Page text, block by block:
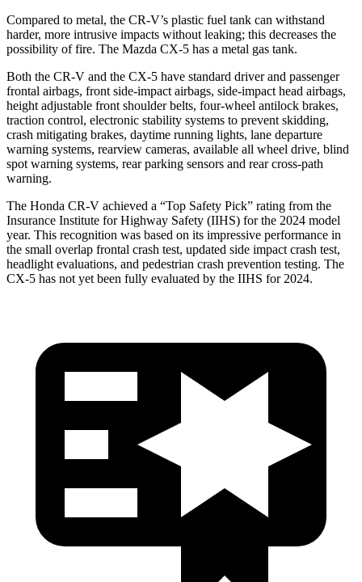
Compared to metal, the CR-V’s plastic fuel tank can withstand
harder, more intrusive impacts without leaking; this decreases the
possibility of fire. The Mazda CX-5 has a metal gas tank.
Both the CR-V and the CX-5 have standard driver and passenger
frontal airbags, front side-impact airbags, side-impact head airbags,
height adjustable front shoulder belts, four-wheel antilock brakes,
traction control, electronic stability systems to prevent skidding,
crash mitigating brakes, daytime running lights, lane departure
warning systems, rearview cameras, available all wheel drive, blind
spot warning systems, rear parking sensors and rear cross-path
warning.
The Honda CR-V achieved a “Top Safety Pick” rating from the
Insurance Institute for Highway Safety (IIHS) for the 2024 model
year. This recognition was based on its impressive performance in
the small overlap frontal crash test, updated side impact crash test,
headlight evaluations, and pedestrian crash prevention testing. The
CX-5 has not yet been fully evaluated by the IIHS for 2024.